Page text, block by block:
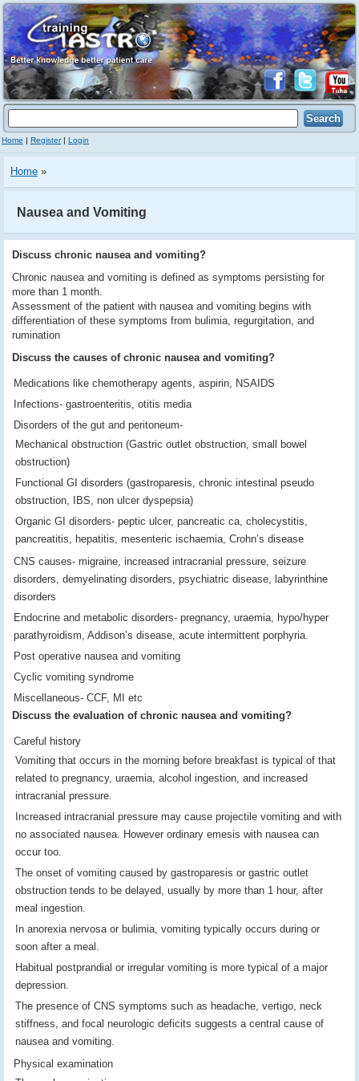
Home | Register| Login
Home »
Nausea and Vomiting
Discuss chronic nausea and vomiting?
Chronic nausea and vomiting is defined as symptoms persisting for
more than 1 month.
Assessment of the patient with nausea and vomiting begins with
differentiation of these symptoms from bulimia, regurgitation, and
rumination
Discuss the causes of chronic nausea and vomiting?
Medications like chemotherapy agents, aspirin, NSAIDS
Infections- gastroenteritis, otitis media
Disorders of the gut and peritoneum-
Mechanical obstruction (Gastric outlet obstruction, small bowel
obstruction)
Functional GI disorders (gastroparesis, chronic intestinal pseudo
obstruction, IBS, non ulcer dyspepsia)
Organic GI disorders- peptic ulcer, pancreatic ca, cholecystitis,
pancreatitis, hepatitis, mesenteric ischaemia, Crohn’s disease
CNS causes- migraine, increased intracranial pressure, seizure
disorders, demyelinating disorders, psychiatric disease, labyrinthine
disorders
Endocrine and metabolic disorders- pregnancy, uraemia, hypo/hyper
parathyroidism, Addison’s disease, acute intermittent porphyria.
Post operative nausea and vomiting
Cyclic vomiting syndrome
Miscellaneous- CCF, MI etc
Discuss the evaluation of chronic nausea and vomiting?
Careful history
Vomiting that occurs in the morning before breakfast is typical of that
related to pregnancy, uraemia, alcohol ingestion, and increased
intracranial pressure.
Increased intracranial pressure may cause projectile vomiting and with
no associated nausea. However ordinary emesis with nausea can
occur too.
The onset of vomiting caused by gastroparesis or gastric outlet
obstruction tends to be delayed, usually by more than 1 hour, after
meal ingestion.
In anorexia nervosa or bulimia, vomiting typically occurs during or
soon after a meal.
Habitual postprandial or irregular vomiting is more typical of a major
depression.
The presence of CNS symptoms such as headache, vertigo, neck
stiffness, and focal neurologic deficits suggests a central cause of
nausea and vomiting.
Physical examination